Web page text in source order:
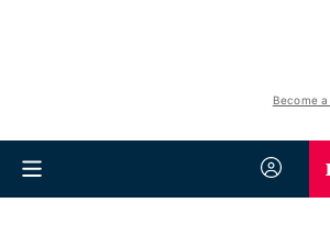
Become